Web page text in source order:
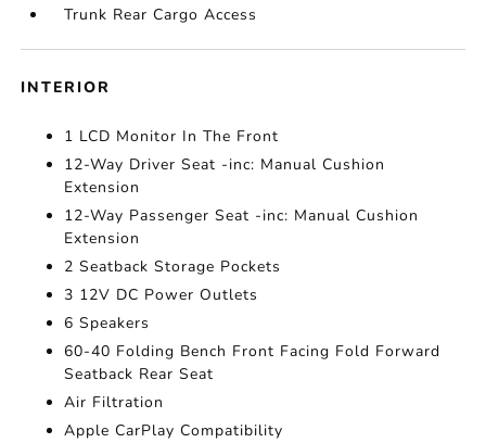
Trunk Rear Cargo Access
INTERIOR
1 LCD Monitor In The Front
12-Way Driver Seat -inc: Manual Cushion
Extension
12-Way Passenger Seat -inc: Manual Cushion
Extension
2 Seatback Storage Pockets
3 12V DC Power Outlets
6 Speakers
60-40 Folding Bench Front Facing Fold Forward
Seatback Rear Seat
Air Filtration
Apple CarPlay Compatibility